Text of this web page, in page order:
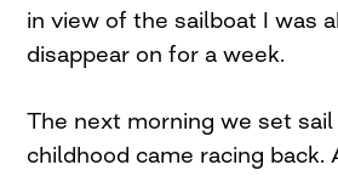
in view of the sailboat I was
disappear on for a week.
The next morning we set sail
childhood came racing back.